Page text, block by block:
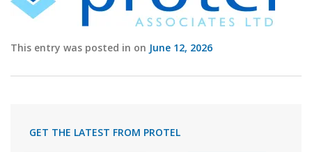
This entry was posted in on June 12, 2026
GET THE LATEST FROM PROTEL